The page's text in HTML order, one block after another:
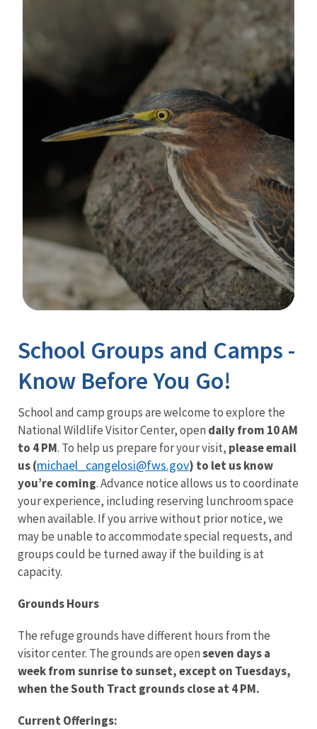
School Groups and Camps -
Know Before You Go!
School and camp groups are welcome to explore the
National Wildlife Visitor Center, open daily from 10 AM
to 4 PM. To help us prepare for your visit, please email
us (michael_cangelosi@fws.gov) to let us know
you’re coming. Advance notice allows us to coordinate
your experience, including reserving lunchroom space
when available. If you arrive without prior notice, we
may be unable to accommodate special requests, and
groups could be turned away if the building is at
capacity.
Grounds Hours
The refuge grounds have different hours from the
visitor center. The grounds are openseven days a
week from sunrise to sunset, except on Tuesdays,
when the South Tract grounds close at 4 PM.
Current Offerings: